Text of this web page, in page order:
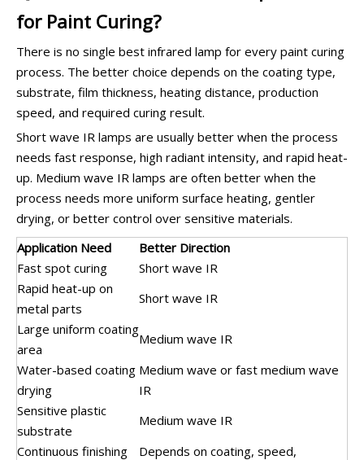
for Paint Curing?
There is no single best infrared lamp for every paint curing
process. The better choice depends on the coating type,
substrate, film thickness, heating distance, production
speed, and required curing result.
Short wave IR lamps are usually better when the process
needs fast response, high radiant intensity, and rapid heat-
up. Medium wave IR lamps are often better when the
process needs more uniform surface heating, gentler
drying, or better control over sensitive materials.
Application Need
Better Direction
Fast spot curing
Short wave IR
Rapid heat-up on
metal parts
Short wave IR
Large uniform coating
area
Medium wave IR
Water-based coating
drying
Medium wave or fast medium wave
IR
Sensitive plastic
substrate
Medium wave IR
Continuous finishing
Depends on coating, speed,